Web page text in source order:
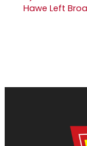
Hawe Left